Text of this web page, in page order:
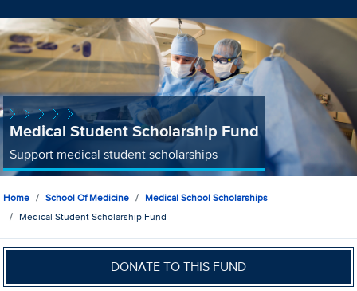
Medical Student Scholarship Fund
Support medical student scholarships
Home School Of Medicine
Medical School Scholarships
Medical Student Scholarship Fund
DONATE TO THIS FUND